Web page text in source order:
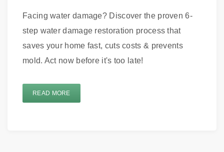
Facing water damage? Discover the proven 6-
step water damage restoration process that
saves your home fast, cuts costs & prevents
mold. Act now before it's too late!
READ MORE